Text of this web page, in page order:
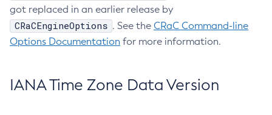
got replaced in an earlier release by
CRaCEngineOptions . See the CRaC Command-line
Options Documentation for more information.
IANA Time Zone Data Version